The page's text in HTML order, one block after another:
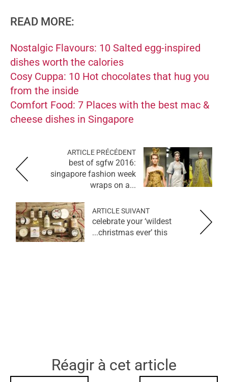
READ MORE:
Nostalgic Flavours: 10 Salted egg-inspired
dishes worth the calories
Cosy Cuppa: 10 Hot chocolates that hug you
from the inside
Comfort Food: 7 Places with the best mac &
cheese dishes in Singapore
ARTICLE PRÉCÉDENT
best of sgfw 2016:
singapore fashion week
wraps on a...
ARTICLE SUIVANT
celebrate your ‘wildest
christmas ever’ this...
Réagir à cet article